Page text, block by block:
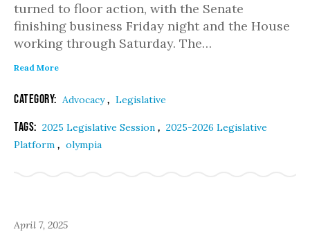
turned to floor action, with the Senate
finishing business Friday night and the House
working through Saturday. The…
Read More
Category: Advocacy, Legislative
Tags: 2025 Legislative Session , 2025-2026 Legislative
Platform , olympia
April 7, 2025